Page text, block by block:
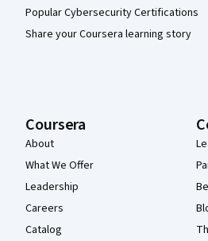
Popular Cybersecurity Certifications
Share your Coursera learning story
Coursera
About
What We Offer
Leadership
Careers
Catalog